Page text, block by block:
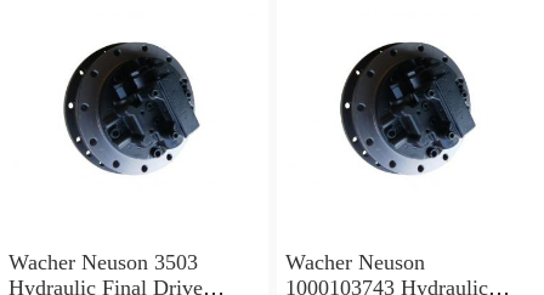
Wacher Neuson 3503
Hydraulic Final Drive
Wacher Neuson
1000103743 Hydraulic